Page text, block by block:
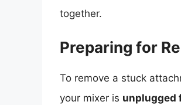
together.
Preparing for
To remove a stuck
your mixer is unplugged